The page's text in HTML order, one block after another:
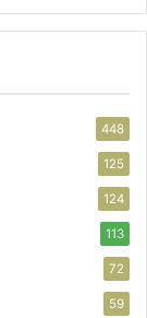
448
125
124
113
72
59